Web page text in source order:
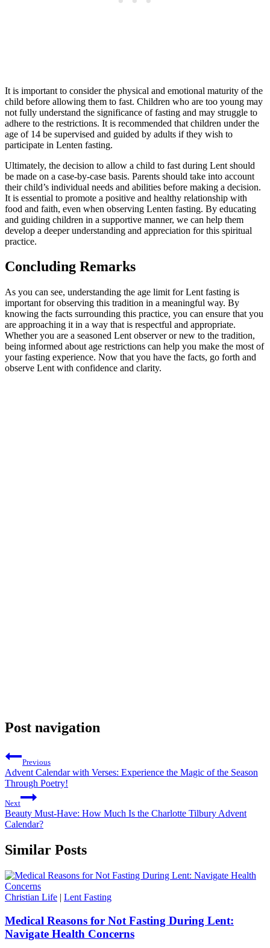
It is important to consider the physical and emotional maturity of the
child before allowing them to fast. Children who are too young may
not fully understand the significance of fasting and may struggle to
adhere to the restrictions. It is recommended that children under the
age of 14 be supervised and guided by adults if they wish to
participate in Lenten fasting.
Ultimately, the decision to allow a child to fast during Lent should
be made on a case-by-case basis. Parents should take into account
their child’s individual needs and abilities before making a decision.
It is essential to promote a positive and healthy relationship with
food and faith, even when observing Lenten fasting. By educating
and guiding children in a supportive manner, we can help them
develop a deeper understanding and appreciation for this spiritual
practice.
Concluding Remarks
As you can see, understanding the age limit for Lent fasting is
important for observing this tradition in a meaningful way. By
knowing the facts surrounding this practice, you can ensure that you
are approaching it in a way that is respectful and appropriate.
Whether you are a seasoned Lent observer or new to the tradition,
being informed about age restrictions can help you make the most of
your fasting experience. Now that you have the facts, go forth and
observe Lent with confidence and clarity.
Post navigation
Previous
Advent Calendar with Verses: Experience the Magic of the Season
Through Poetry!
Next
Beauty Must-Have: How Much Is the Charlotte Tilbury Advent
Calendar?
Similar Posts
Christian Life | Lent Fasting
Medical Reasons for Not Fasting During Lent:
Navigate Health Concerns